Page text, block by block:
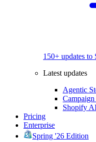
150+ updates to
Latest updates
Agentic
Shopify
Pricing
Enterprise
Spring '26 Edition